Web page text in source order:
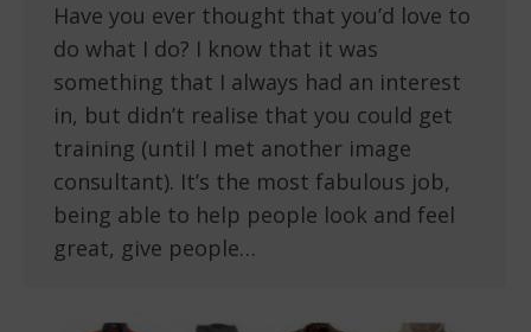
Have you ever thought that you’d love to
do what I do? I know that it was
something that I always had an interest
in, but didn’t realise that you could get
training (until I met another image
consultant). It’s the most fabulous job,
being able to help people look and feel
great, give people…